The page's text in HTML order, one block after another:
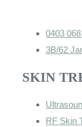
0403
3B/62
SKIN
RF Skin